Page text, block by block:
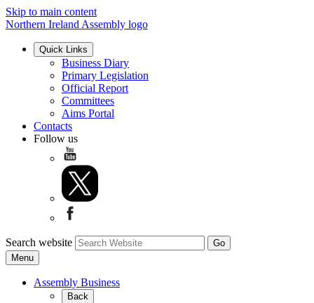
Skip to main content
Northern Ireland Assembly logo
Quick Links
Business Diary
Primary Legislation
Official Report
Committees
Aims Portal
Contacts
Follow us
Search website
Menu
Assembly Business
Back